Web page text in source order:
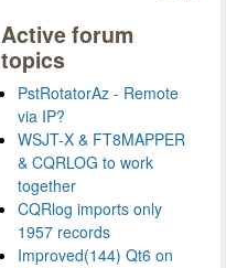
Active forum
topics
PstRotatorAz - Remote
via IP?
WSJT-X & FT8MAPPER
& CQRLOG to work
together
CQRlog imports only
1957 records
Improved(144) Qt6 on